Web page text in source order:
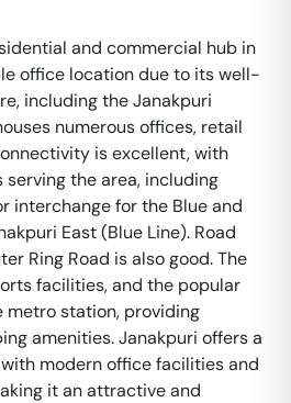
and commercial hub in
office location due to its well-
including the Janakpuri
numerous offices, retail
is excellent, with
the area, including
interchange for the Blue and
East (Blue Line). Road
Ring Road is also good. The
facilities, and the popular
metro station, providing
amenities. Janakpuri offers a
modern office facilities and
it an attractive and